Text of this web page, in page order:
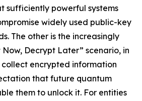
sufficiently powerful systems
widely used public-key
The other is the increasingly
Decrypt Later” scenario, in
encrypted information
that future quantum
them to unlock it. For entities